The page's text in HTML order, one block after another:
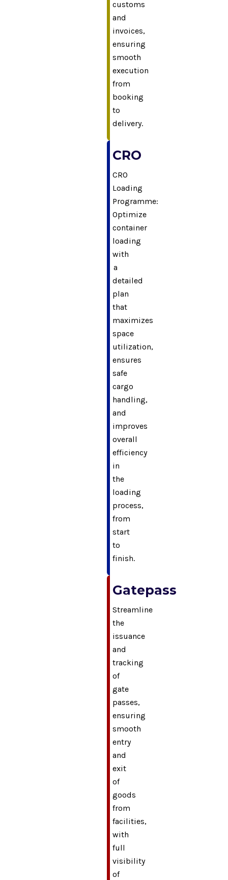
customs
and
invoices,
ensuring
smooth
execution
from
booking
to
delivery.
CRO
CRO
Loading
Programme:
Optimize
container
loading
with
a
detailed
plan
that
maximizes
space
utilization,
ensures
safe
cargo
handling,
and
improves
overall
efficiency
in
the
loading
process,
from
start
to
finish.
Gatepass
Streamline
the
issuance
and
tracking
of
gate
passes,
ensuring
smooth
entry
and
exit
of
goods
from
facilities,
with
full
visibility
of